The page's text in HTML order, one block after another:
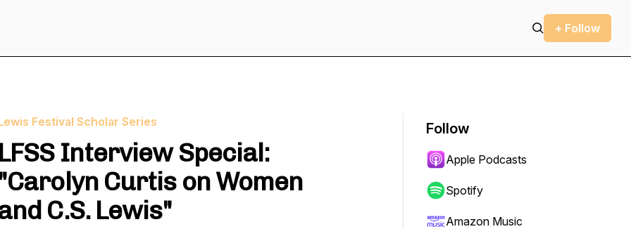
+ Follow
Festival Scholar Series
LFSS Interview Special:
"Carolyn Curtis on Women
C.S. Lewis"
Follow
Apple Podcasts
Spotify
Amazon Music